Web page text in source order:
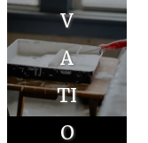
v
a
ti
o
B
u
y
e